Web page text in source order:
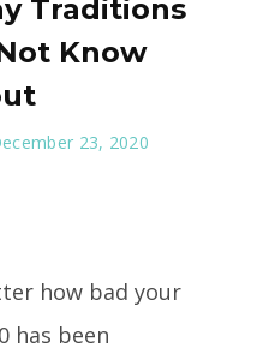
Traditions
Know
23, 2020
how bad your
has been